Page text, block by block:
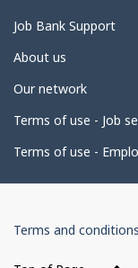
i
l
s
Related
links
Job Bank Support
About us
Our network
Terms of use - Job
Terms of use -
of
Terms and conditions